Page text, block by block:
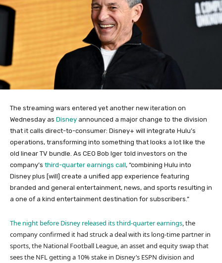
The streaming wars entered yet another new iteration on
Wednesday as Disney announced a major change to the division
that it calls direct-to-consumer: Disney+ will integrate Hulu’s
operations, transforming into something that looks a lot like the
old linear TV bundle. As CEO Bob Iger told investors on the
company’s third-quarter earnings call, “combining Hulu into
Disney plus [will] create a unified app experience featuring
branded and general entertainment, news, and sports resulting in
a one of a kind entertainment destination for subscribers.”
The night before Disney released its third-quarter earnings, the
company confirmed it had struck a deal with its long-time partner in
sports, the National Football League, an asset and equity swap that
sees the NFL getting a 10% stake in Disney’s ESPN division and